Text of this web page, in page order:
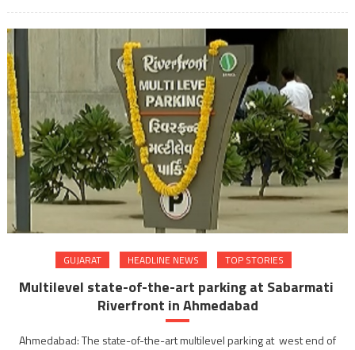
GUJARAT HEADLINE NEWS TOP STORIES
Multilevel state-of-the-art parking at Sabarmati
Riverfront in Ahmedabad
Ahmedabad: The state-of-the-art multilevel parking at west end of